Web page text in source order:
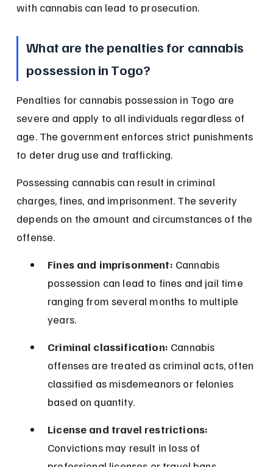
with cannabis can lead to prosecution.
What are the penalties for cannabis
possession in Togo?
Penalties for cannabis possession in Togo are
severe and apply to all individuals regardless of
age. The government enforces strict punishments
to deter drug use and trafficking.
Possessing cannabis can result in criminal
charges, fines, and imprisonment. The severity
depends on the amount and circumstances of the
offense.
Fines and imprisonment: Cannabis
possession can lead to fines and jail time
ranging from several months to multiple
years.
Criminal classification: Cannabis
offenses are treated as criminal acts, often
classified as misdemeanors or felonies
based on quantity.
License and travel restrictions:
Convictions may result in loss of